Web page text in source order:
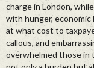
charge in London,
with hunger, economic
at what cost to
callous, and
overwhelmed those in